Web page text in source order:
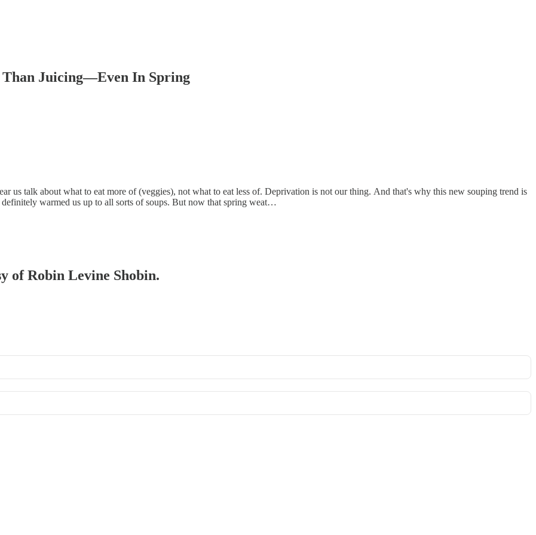
Than Juicing—Even In Spring
us talk about what to eat more of (veggies), not what to eat less of. Deprivation is not our thing. And that's why this new souping trend is
warmed us up to all sorts of soups. But now that spring weat…
of Robin Levine Shobin.